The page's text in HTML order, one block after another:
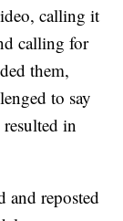
calling it
calling for
them,
to say
in
and reposted